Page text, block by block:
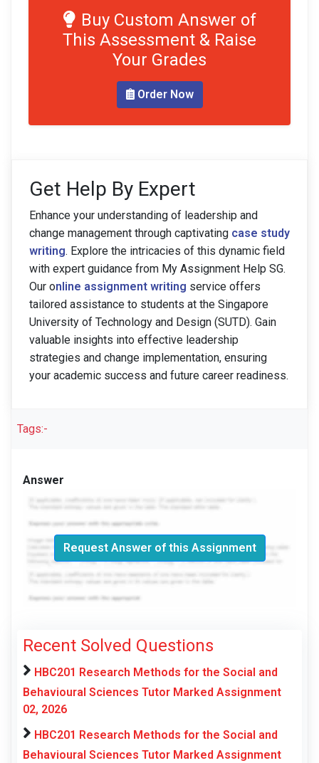
Buy Custom Answer of
This Assessment & Raise
Your Grades
Order Now
Get Help By Expert
Enhance your understanding of leadership and
change management through captivating case study
writing. Explore the intricacies of this dynamic field
with expert guidance from My Assignment Help SG.
Our online assignment writing service offers
tailored assistance to students at the Singapore
University of Technology and Design (SUTD). Gain
valuable insights into effective leadership
strategies and change implementation, ensuring
your academic success and future career readiness.
Tags:-
Answer
Request Answer of this Assignment
Recent Solved Questions
HBC201 Research Methods for the Social and
Behavioural Sciences Tutor Marked Assignment
02, 2026
HBC201 Research Methods for the Social and
Behavioural Sciences Tutor Marked Assignment